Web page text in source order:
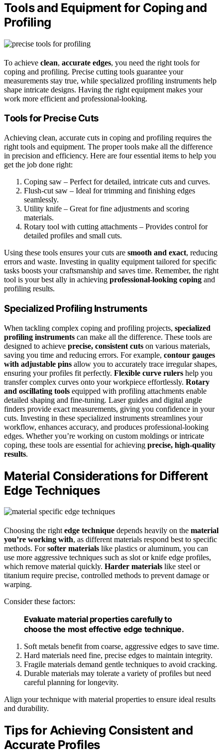
Tools and Equipment for Coping and
Profiling
To achieve clean, accurate edges, you need the right tools for
coping and profiling. Precise cutting tools guarantee your
measurements stay true, while specialized profiling instruments help
shape intricate designs. Having the right equipment makes your
work more efficient and professional-looking.
Tools for Precise Cuts
Achieving clean, accurate cuts in coping and profiling requires the
right tools and equipment. The proper tools make all the difference
in precision and efficiency. Here are four essential items to help you
get the job done right:
Coping saw – Perfect for detailed, intricate cuts and curves.
Flush-cut saw – Ideal for trimming and finishing edges
seamlessly.
Utility knife – Great for fine adjustments and scoring
materials.
Rotary tool with cutting attachments – Provides control for
detailed profiles and small cuts.
Using these tools ensures your cuts are smooth and exact, reducing
errors and waste. Investing in quality equipment tailored for specific
tasks boosts your craftsmanship and saves time. Remember, the right
tool is your best ally in achieving professional-looking coping and
profiling results.
Specialized Profiling Instruments
When tackling complex coping and profiling projects, specialized
profiling instruments can make all the difference. These tools are
designed to achieve precise, consistent cuts on various materials,
saving you time and reducing errors. For example, contour gauges
with adjustable pins allow you to accurately trace irregular shapes,
ensuring your profiles fit perfectly. Flexible curve rulers help you
transfer complex curves onto your workpiece effortlessly. Rotary
and oscillating tools equipped with profiling attachments enable
detailed shaping and fine-tuning. Laser guides and digital angle
finders provide exact measurements, giving you confidence in your
cuts. Investing in these specialized instruments streamlines your
workflow, enhances accuracy, and produces professional-looking
edges. Whether you’re working on custom moldings or intricate
coping, these tools are essential for achieving precise, high-quality
results.
Material Considerations for Different
Edge Techniques
Choosing the rightedge technique depends heavily on the material
you’re working with, as different materials respond best to specific
methods. Forsofter materials like plastics or aluminum, you can
use more aggressive techniques such as slot or knife edge profiles,
which remove material quickly. Harder materials like steel or
titanium require precise, controlled methods to prevent damage or
warping.
Consider these factors:
Evaluate material properties carefully to
choose the most effective edge technique.
Soft metals benefit from coarse, aggressive edges to save time.
Hard materials need fine, precise edges to maintain integrity.
Fragile materials demand gentle techniques to avoid cracking.
Durable materials may tolerate a variety of profiles but need
careful planning for longevity.
Align your technique with material properties to ensure ideal results
and durability.
Tips for Achieving Consistent and
Accurate Profiles